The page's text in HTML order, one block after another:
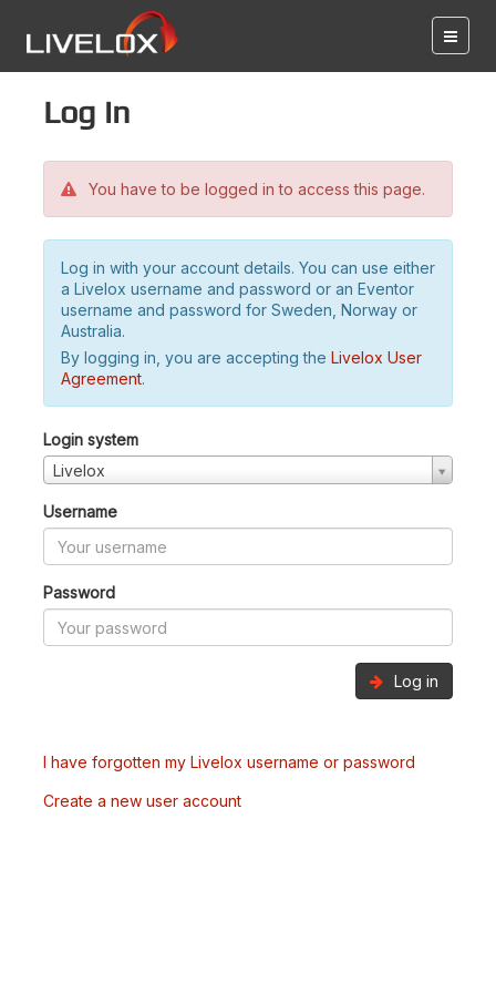
Log in
You have to be logged in to access this page.
Log in with your account details. You can use either
a Livelox username and password or an Eventor
username and password for Sweden, Norway or
Australia.
By logging in, you are accepting the Livelox User
Agreement.
Login system
Livelox
Username
Password
Log in
I have forgotten my Livelox username or password
Create a new user account